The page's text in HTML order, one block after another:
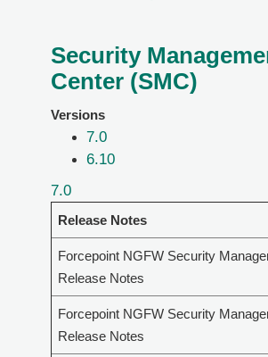
Security
Center (SMC)
Versions
7.0
6.10
7.0
Release Notes
Forcepoint NGFW Security
Release Notes
Forcepoint NGFW Security
Release Notes